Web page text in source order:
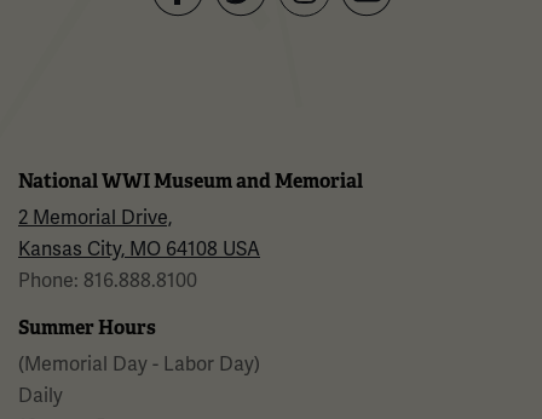
National WWI Museum and Memorial
2 Memorial Drive,
Kansas City, MO 64108 USA
Phone: 816.888.8100
Summer Hours
(Memorial Day - Labor Day)
Daily